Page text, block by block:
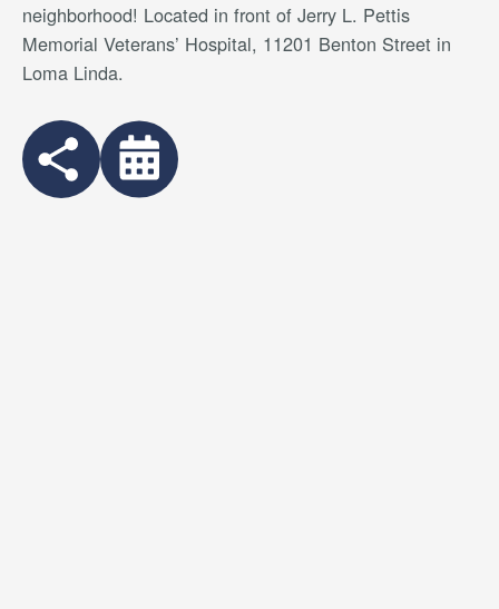
neighborhood! Located in front of Jerry L. Pettis
Memorial Veterans’ Hospital, 11201 Benton Street in
Loma Linda.